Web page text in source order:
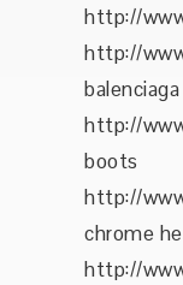
http://
http://
http://
boots
http://
chrome
http://